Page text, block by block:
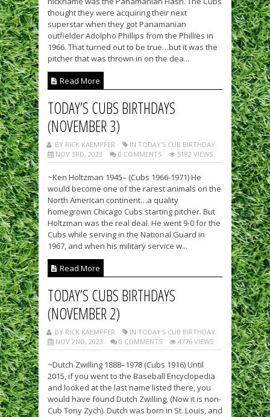
thought they were acquiring their next
superstar when they got Panamanian
outfielder Adolpho Phillips from the Phillies in
1966. That turned out to be true…but it was the
pitcher that was thrown in on the dea...
Read More
TODAY’S CUBS BIRTHDAYS
(NOVEMBER 3)
BY RICK KAEMPFER
IN TODAY'S CUB BIRTHDAY
NOV 3RD, 2023
0 COMMENTS 5182 VIEWS
~Ken Holtzman 1945– (Cubs 1966-1971) He
would become one of the rarest animals on the
North American continent…a quality
homegrown Chicago Cubs starting pitcher. But
Holtzman was the real deal. He went 9-0 for the
Cubs while serving in the National Guard in
1967, and when his military service w...
Read More
TODAY’S CUBS BIRTHDAYS
(NOVEMBER 2)
BY RICK KAEMPFER
IN TODAY'S CUB BIRTHDAY
NOV 2ND, 2023
0 COMMENTS 4776 VIEWS
~Dutch Zwilling 1888–1978 (Cubs 1916) Until
2015, if you went to the Baseball Encyclopedia
and looked at the last name listed there, you
would have found Dutch Zwilling. (Now it is non-
Cub Tony Zych). Dutch was born in St. Louis, and